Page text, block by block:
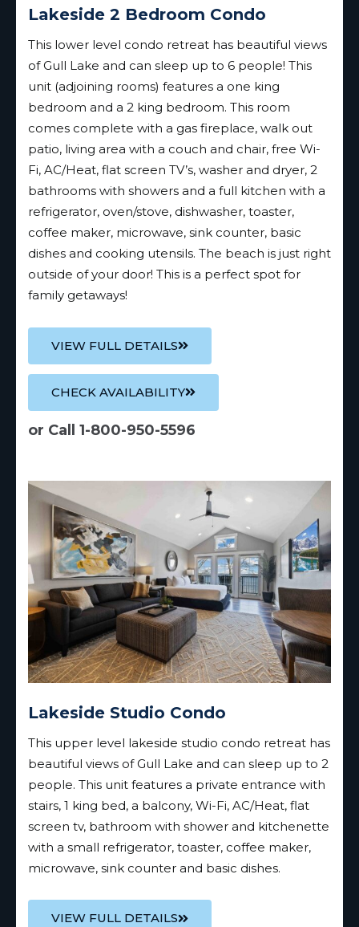
Lakeside 2 Bedroom Condo
This lower level condo retreat has beautiful views
of Gull Lake and can sleep up to 6 people! This
unit (adjoining rooms) features a one king
bedroom and a 2 king bedroom. This room
comes complete with a gas fireplace, walk out
patio, living area with a couch and chair, free Wi-
Fi, AC/Heat, flat screen TV’s, washer and dryer, 2
bathrooms with showers and a full kitchen with a
refrigerator, oven/stove, dishwasher, toaster,
coffee maker, microwave, sink counter, basic
dishes and cooking utensils. The beach is just right
outside of your door! This is a perfect spot for
family getaways!
VIEW FULL DETAILS
CHECK AVAILABILITY
or Call 1-800-950-5596
Lakeside Studio Condo
This upper level lakeside studio condo retreat has
beautiful views of Gull Lake and can sleep up to 2
people. This unit features a private entrance with
stairs, 1 king bed, a balcony, Wi-Fi, AC/Heat, flat
screen tv, bathroom with shower and kitchenette
with a small refrigerator, toaster, coffee maker,
microwave, sink counter and basic dishes.
VIEW FULL DETAILS